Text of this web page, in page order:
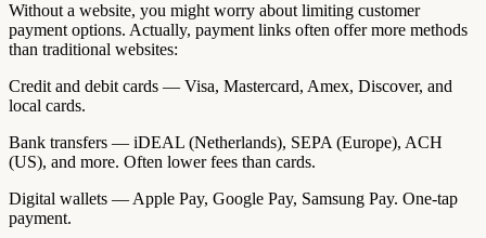
Without a website, you might worry about limiting customer
payment options. Actually, payment links often offer more methods
than traditional websites:
Credit and debit cards — Visa, Mastercard, Amex, Discover, and
local cards.
Bank transfers — iDEAL (Netherlands), SEPA (Europe), ACH
(US), and more. Often lower fees than cards.
Digital wallets — Apple Pay, Google Pay, Samsung Pay. One-tap
payment.